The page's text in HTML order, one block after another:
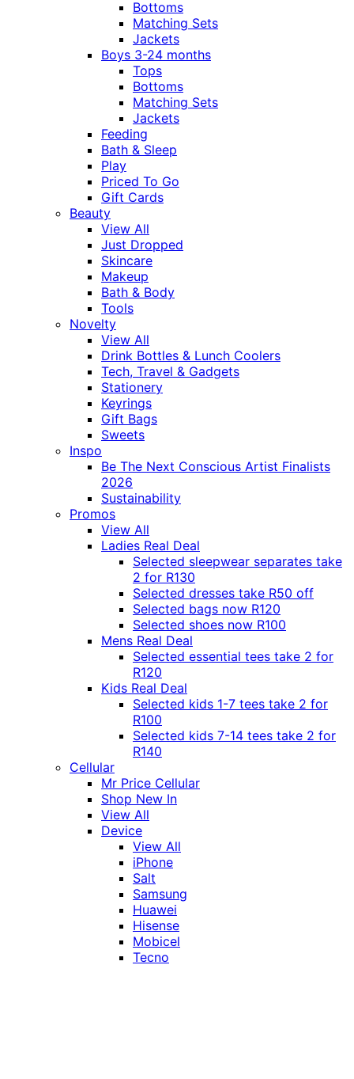
Bottoms
Matching Sets
Jackets
Boys 3-24 months
Tops
Bottoms
Matching Sets
Jackets
Feeding
Bath & Sleep
Play
Priced To Go
Gift Cards
Beauty
View All
Just Dropped
Skincare
Makeup
Bath & Body
Tools
Novelty
View All
Drink Bottles & Lunch Coolers
Tech, Travel & Gadgets
Stationery
Keyrings
Gift Bags
Sweets
Inspo
Be The Next Conscious Artist Finalists
2026
Sustainability
Promos
View All
Ladies Real Deal
Selected sleepwear separates take
2 for R130
Selected dresses take R50 off
Selected bags now R120
Selected shoes now R100
Mens Real Deal
Selected essential tees take 2 for
R120
Kids Real Deal
Selected kids 1-7 tees take 2 for
R100
Selected kids 7-14 tees take 2 for
R140
Cellular
Mr Price Cellular
Shop New In
View All
Device
View All
iPhone
Salt
Samsung
Huawei
Hisense
Mobicel
Tecno